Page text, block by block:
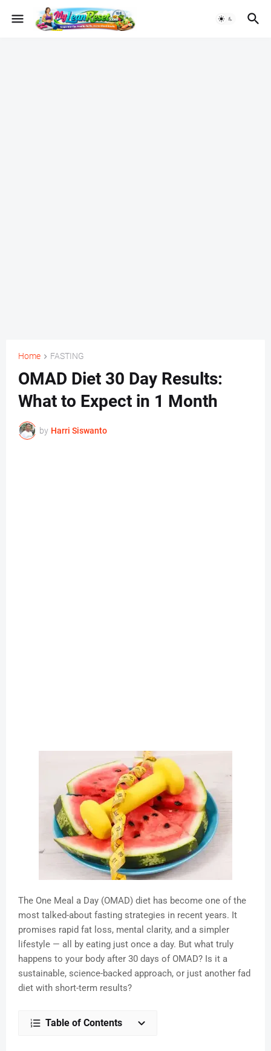
Home FASTING
OMAD Diet 30 Day Results:
What to Expect in 1 Month
by Harri Siswanto
The One Meal a Day (OMAD) diet has become one of the
most talked-about fasting strategies in recent years. It
promises rapid fat loss, mental clarity, and a simpler
lifestyle — all by eating just once a day. But what truly
happens to your body after 30 days of OMAD? Is it a
sustainable, science-backed approach, or just another fad
diet with short-term results?
Table of Contents